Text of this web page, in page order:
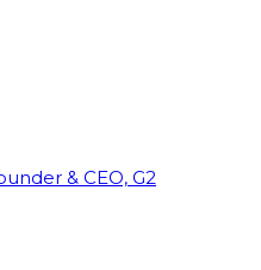
& CEO, G2